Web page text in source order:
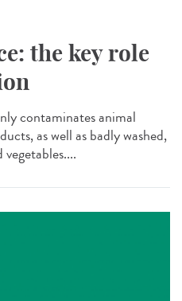
the key role
contaminates animal
as well as badly washed,